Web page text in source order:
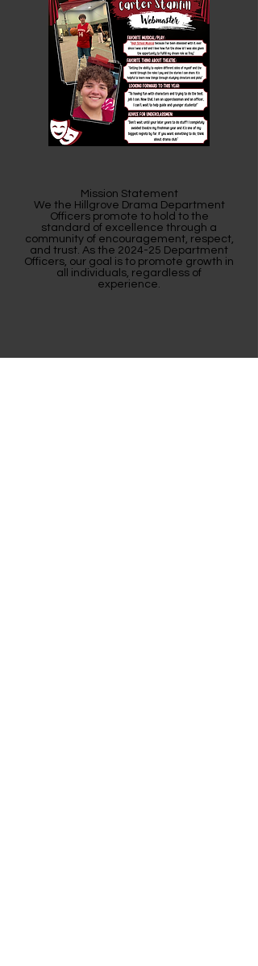
Mission Statement
We the Hillgrove Drama Department
Officers promote to hold to the
standard of excellence through a
community of encouragement, respect,
and trust. As the 2024-25 Department
Officers, our goal is to promote growth in
all individuals, regardless of
experience.